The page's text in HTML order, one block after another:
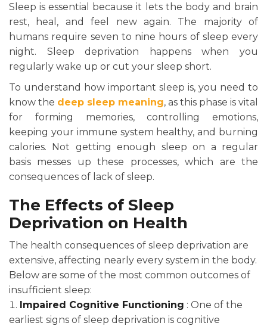
Sleep is essential because it lets the body and brain
rest, heal, and feel new again. The majority of
humans require seven to nine hours of sleep every
night. Sleep deprivation happens when you
regularly wake up or cut your sleep short.
To understand how important sleep is, you need to
know the deep sleep meaning, as this phase is vital
for forming memories, controlling emotions,
keeping your immune system healthy, and burning
calories. Not getting enough sleep on a regular
basis messes up these processes, which are the
consequences of lack of sleep.
The Effects of Sleep
Deprivation on Health
The health consequences of sleep deprivation are
extensive, affecting nearly every system in the body.
Below are some of the most common outcomes of
insufficient sleep:
Impaired Cognitive Functioning : One of the
earliest signs of sleep deprivation is cognitive